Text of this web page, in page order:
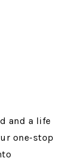
and a life
one-stop